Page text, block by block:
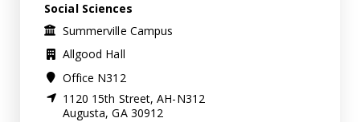
Social Sciences
Summerville Campus
Allgood Hall
Office N312
1120 15th Street, AH-N312
Augusta, GA 30912